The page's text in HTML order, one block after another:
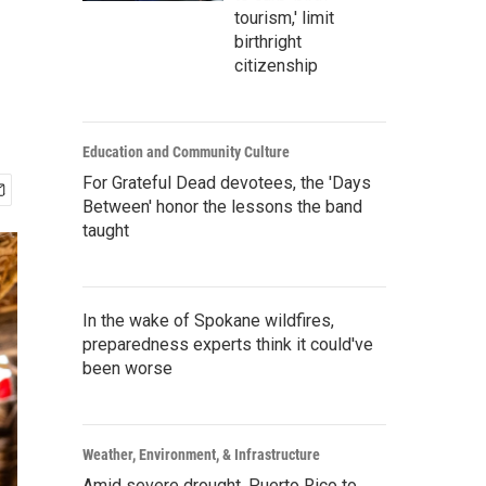
tourism,' limit
birthright
citizenship
Education and Community Culture
For Grateful Dead devotees, the 'Days
Between' honor the lessons the band
taught
In the wake of Spokane wildfires,
preparedness experts think it could've
been worse
Weather, Environment, & Infrastructure